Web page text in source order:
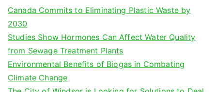
Canada Commits to Eliminating Plastic Waste by
2030
Studies Show Hormones Can Affect Water Quality
from Sewage Treatment Plants
Environmental Benefits of Biogas in Combating
Climate Change